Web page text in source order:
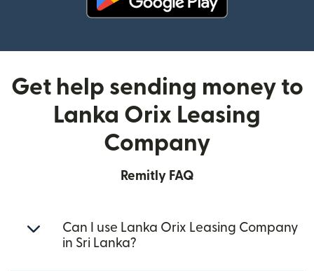
Get help sending money to
Lanka Orix Leasing
Company
Remitly FAQ
Can I use Lanka Orix Leasing Company
in Sri Lanka?